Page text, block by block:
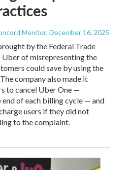
Monitor, December 16, 2025
by the Federal Trade
Uber of misrepresenting the
could save by using the
company also made it
to cancel Uber One —
of each billing cycle — and
users if they did not
to the complaint.